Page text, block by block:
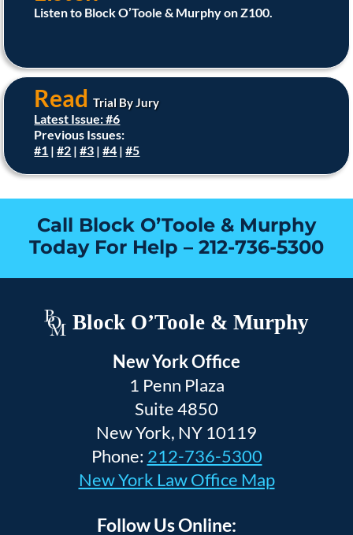
Listen to Block O’Toole & Murphy on Z100.
ReadTrial By Jury
Latest Issue: #6
Previous Issues:
#1 |#2 |#3 |#4 |#5
Call Block O’Toole & Murphy
Today For Help – 212-736-5300
Block O’Toole & Murphy
New York Office
1 Penn Plaza
Suite 4850
New York, NY 10119
Phone: 212-736-5300
New York Law Office Map
Follow Us Online: